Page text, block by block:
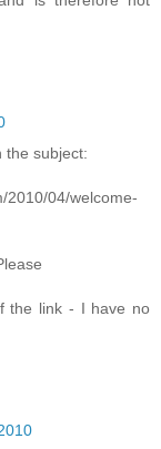
the subject:
2010/04/welcome-
the link - I have no